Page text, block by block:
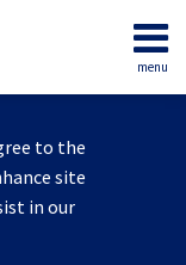
to the
site
in our
menu